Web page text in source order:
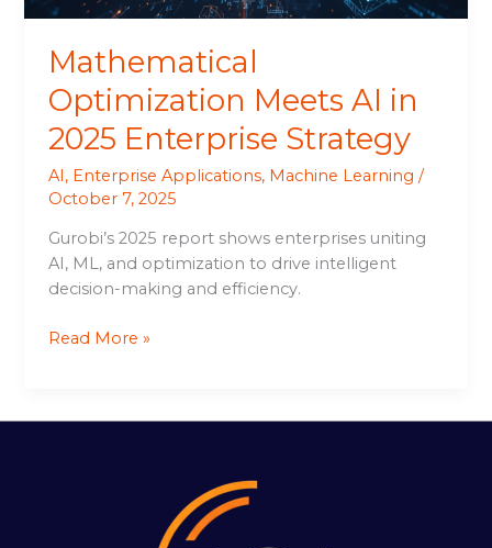
Mathematical
Optimization Meets AI in
2025 Enterprise Strategy
AI, Enterprise Applications, Machine Learning /
October 7, 2025
Gurobi’s 2025 report shows enterprises uniting
AI, ML, and optimization to drive intelligent
decision-making and efficiency.
Read More »